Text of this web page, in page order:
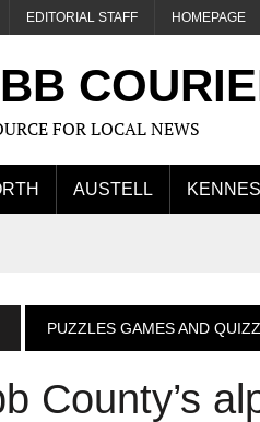
EDITORIAL STAFF HOMEPAGE
FOR LOCAL NEWS
AUSTELL
PUZZLES GAMES AND
County’s